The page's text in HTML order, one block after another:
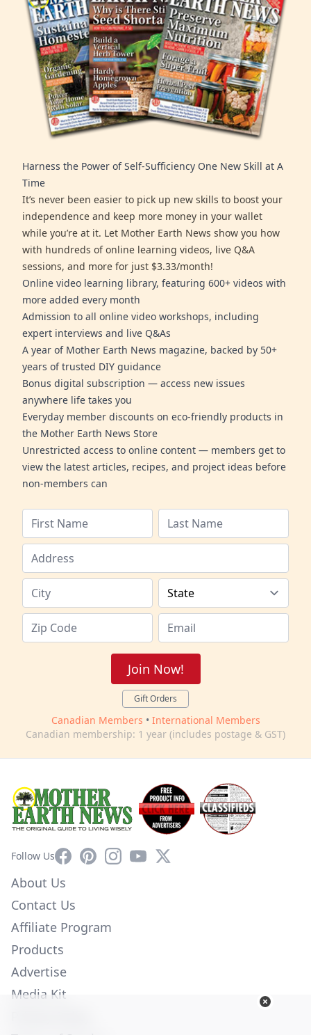
Harness the Power of Self-Sufficiency One New Skill at A
Time
It’s never been easier to pick up new skills to boost your
independence and keep more money in your wallet
while you’re at it. Let Mother Earth News show you how
with hundreds of online learning videos, live Q&A
sessions, and more for just $3.33/month!
Online video learning library, featuring 600+ videos with
more added every month
Admission to all online video workshops, including
expert interviews and live Q&As
A year of Mother Earth News magazine, backed by 50+
years of trusted DIY guidance
Bonus digital subscription — access new issues
anywhere life takes you
Everyday member discounts on eco-friendly products in
the Mother Earth News Store
Unrestricted access to online content — members get to
view the latest articles, recipes, and project ideas before
non-members can
Join Now!
Gift Orders
Canadian Members • International Members
Canadian membership: 1 year (includes postage & GST)
Follow UsFacebookPinterestInstagram
YouTube
X
About Us
Contact Us
Affiliate Program
Products
Advertise
Media Kit